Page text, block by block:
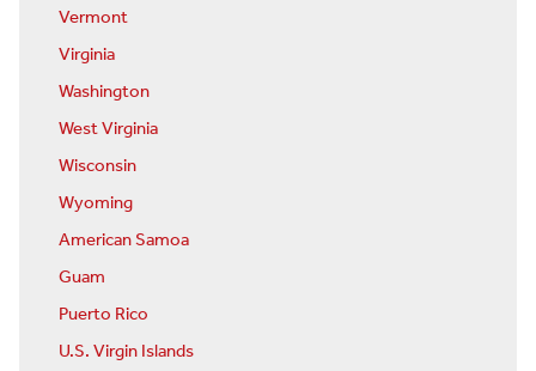
Vermont
Virginia
Washington
West Virginia
Wisconsin
Wyoming
American Samoa
Guam
Puerto Rico
U.S. Virgin Islands